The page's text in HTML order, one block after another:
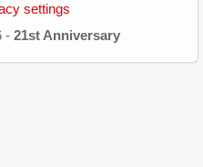
settings
- 21st Anniversary